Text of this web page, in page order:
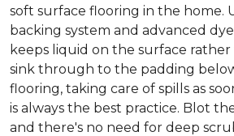
soft surface flooring in the home.
backing system and advanced
keeps liquid on the surface
sink through to the padding
flooring, taking care of spills as
is always the best practice. Blot
and there's no need for deep